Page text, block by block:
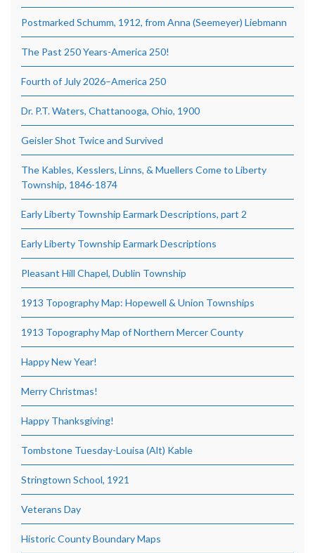
Postmarked Schumm, 1912, from Anna (Seemeyer) Liebmann
The Past 250 Years-America 250!
Fourth of July 2026–America 250
Dr. P.T. Waters, Chattanooga, Ohio, 1900
Geisler Shot Twice and Survived
The Kables, Kesslers, Linns, & Muellers Come to Liberty
Township, 1846-1874
Early Liberty Township Earmark Descriptions, part 2
Early Liberty Township Earmark Descriptions
Pleasant Hill Chapel, Dublin Township
1913 Topography Map: Hopewell & Union Townships
1913 Topography Map of Northern Mercer County
Happy New Year!
Merry Christmas!
Happy Thanksgiving!
Tombstone Tuesday-Louisa (Alt) Kable
Stringtown School, 1921
Veterans Day
Historic County Boundary Maps